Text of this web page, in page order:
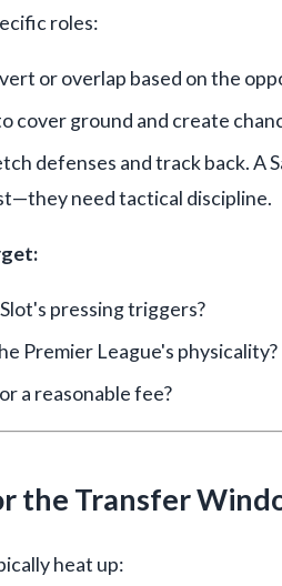
roles:
or overlap based on the
cover ground and create
defenses and track back. A
need tactical discipline.
pressing triggers?
Premier League's physicality?
a reasonable fee?
the Transfer
heat up: